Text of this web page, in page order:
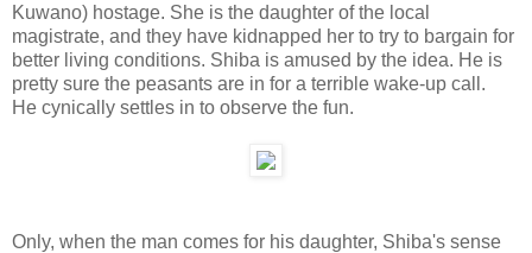
Kuwano) hostage. She is the daughter of the local
magistrate, and they have kidnapped her to try to bargain for
better living conditions. Shiba is amused by the idea. He is
pretty sure the peasants are in for a terrible wake-up call.
He cynically settles in to observe the fun.
Only, when the man comes for his daughter, Shiba's sense